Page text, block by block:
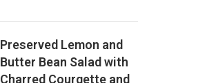
Preserved Lemon and
Butter Bean Salad with
Charred Courgette and